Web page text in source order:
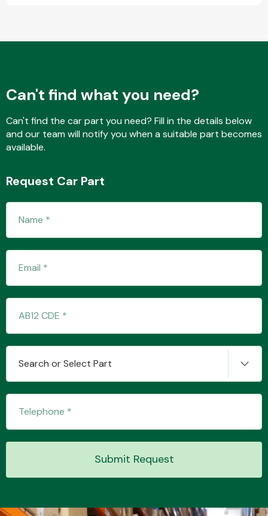
Cooling & Heating
Lighting
Engine Parts
Exhaust System
Can't find what you need?
Can't find the car part you need? Fill in the details below
and our team will notify you when a suitable part becomes
available.
Request Car Part
Search or Select Part
Submit Request